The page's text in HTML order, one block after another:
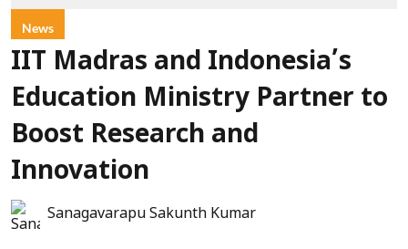
News
IIT Madras and Indonesia’s
Education Ministry Partner to
Boost Research and
Innovation
Sanagavarapu Sakunth Kumar